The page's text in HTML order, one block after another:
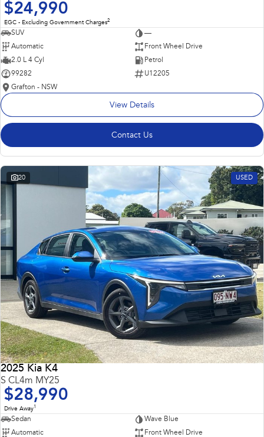
$24,990
EGC - Excluding Government Charges2
SUV
—
Automatic
Front Wheel Drive
2.0 L 4 Cyl
Petrol
99282
U12205
Grafton - NSW
View Details
Contact Us
20 USED
2025 Kia K4
S CL4m MY25
$28,990
Drive Away1
Sedan
Wave Blue
Automatic
Front Wheel Drive